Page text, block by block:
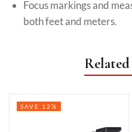
Focus markings and
both feet and meters.
SAVE 12%